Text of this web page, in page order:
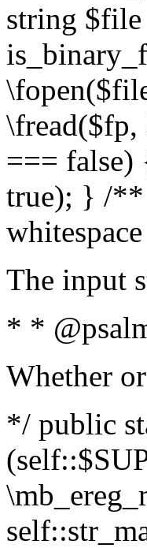
string
=== false)
true); } /**
The input
* *
Whether
*/ public